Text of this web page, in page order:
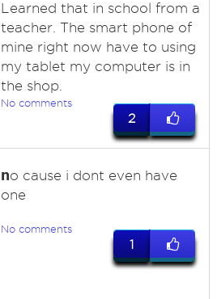
Learned that in school from a
teacher. The smart phone of
mine right now have to using
my tablet my computer is in
the shop.
No comments
2
no cause i dont even have
one
No comments
1